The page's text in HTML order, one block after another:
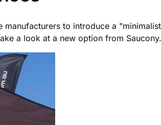
manufacturers to introduce a
a look at a new option from